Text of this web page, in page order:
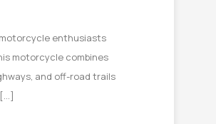
motorcycle enthusiasts
motorcycle combines
and off-road trails